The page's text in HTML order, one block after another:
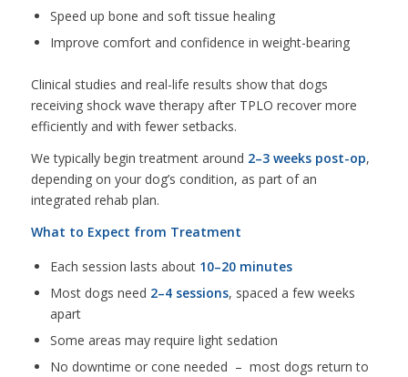
Speed up bone and soft tissue healing
Improve comfort and confidence in weight-bearing
Clinical studies and real-life results show that dogs
receiving shock wave therapy after TPLO recover more
efficiently and with fewer setbacks.
We typically begin treatment around 2–3 weeks post-op,
depending on your dog’s condition, as part of an
integrated rehab plan.
What to Expect from Treatment
Each session lasts about 10–20 minutes
Most dogs need 2–4 sessions, spaced a few weeks
apart
Some areas may require light sedation
No downtime or cone needed – most dogs return to